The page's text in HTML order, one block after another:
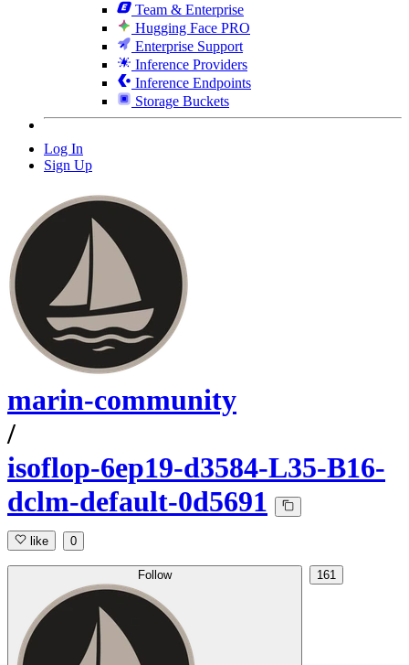
Team & Enterprise
Hugging Face PRO
Enterprise Support
Inference Providers
Inference Endpoints
Storage Buckets
Log In
Sign Up
marin-community
/
isoflop-6ep19-d3584-L35-B16-
dclm-default-0d5691
like 0
Follow 161